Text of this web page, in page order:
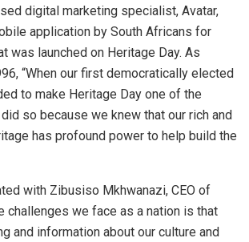
digital marketing specialist, Avatar,
application by South Africans for
was launched on Heritage Day. As
“When our first democratically elected
to make Heritage Day one of the
so because we knew that our rich and
has profound power to help build the
with Zibusiso Mkhwanazi, CEO of
challenges we face as a nation is that
and information about our culture and